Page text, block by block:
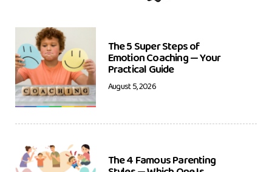
The 5 Super Steps of
Emotion Coaching — Your
Practical Guide
August 5, 2026
The 4 Famous Parenting